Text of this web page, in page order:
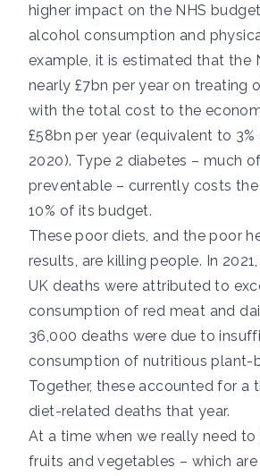
higher impact on the NHS budget
alcohol consumption and
example, it is estimated that the
nearly £7bn per year on treating
with the total cost to the
£58bn per year (equivalent to 3%
2020). Type 2 diabetes – much
preventable – currently costs the
10% of its budget.
These poor diets, and the poor
results, are killing people. In
UK deaths were attributed to
consumption of red meat and
36,000 deaths were due to
consumption of nutritious plant-
Together, these accounted for a
diet-related deaths that year.
At a time when we really need
fruits and vegetables – which